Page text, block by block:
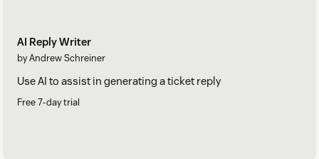
AI Reply Writer
by Andrew Schreiner
Use AI to assist in generating a ticket reply
Free 7-day trial